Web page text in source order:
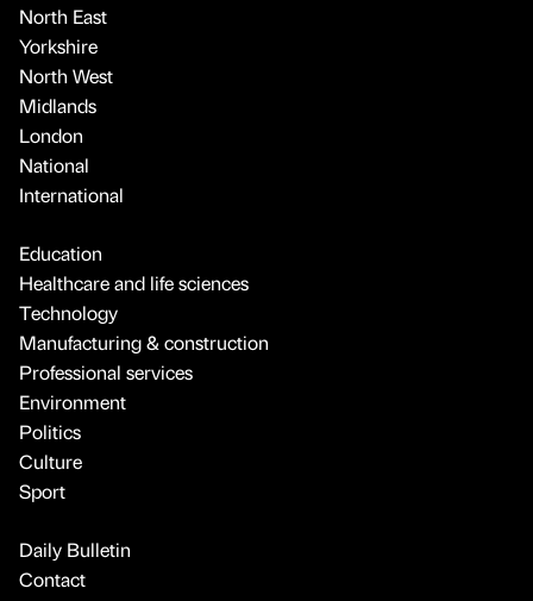
North East
Yorkshire
North West
Midlands
London
National
International
Education
Healthcare and life sciences
Technology
Manufacturing & construction
Professional services
Environment
Politics
Culture
Sport
Daily Bulletin
Contact